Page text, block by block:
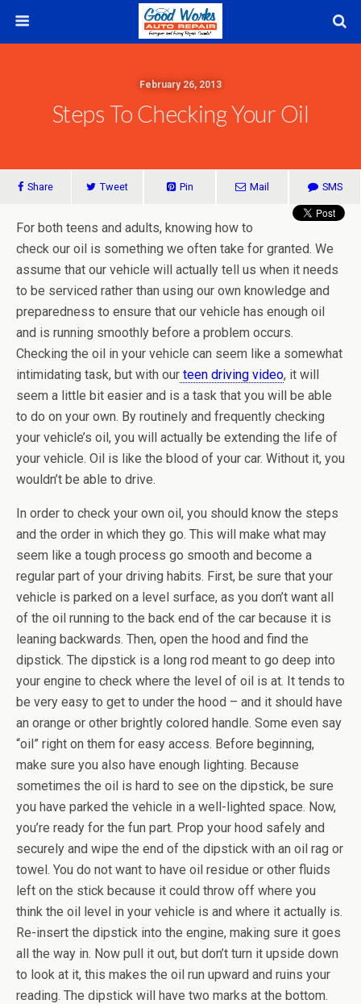
February 26, 2013
Steps To Checking Your Oil
Share Tweet Pin Mail SMS
For both teens and adults, knowing how to
check our oil is something we often take for granted. We
assume that our vehicle will actually tell us when it needs
to be serviced rather than using our own knowledge and
preparedness to ensure that our vehicle has enough oil
and is running smoothly before a problem occurs.
Checking the oil in your vehicle can seem like a somewhat
intimidating task, but with our teen driving video, it will
seem a little bit easier and is a task that you will be able
to do on your own. By routinely and frequently checking
your vehicle’s oil, you will actually be extending the life of
your vehicle. Oil is like the blood of your car. Without it, you
wouldn’t be able to drive.
In order to check your own oil, you should know the steps
and the order in which they go. This will make what may
seem like a tough process go smooth and become a
regular part of your driving habits. First, be sure that your
vehicle is parked on a level surface, as you don’t want all
of the oil running to the back end of the car because it is
leaning backwards. Then, open the hood and find the
dipstick. The dipstick is a long rod meant to go deep into
your engine to check where the level of oil is at. It tends to
be very easy to get to under the hood – and it should have
an orange or other brightly colored handle. Some even say
“oil” right on them for easy access. Before beginning,
make sure you also have enough lighting. Because
sometimes the oil is hard to see on the dipstick, be sure
you have parked the vehicle in a well-lighted space. Now,
you’re ready for the fun part. Prop your hood safely and
securely and wipe the end of the dipstick with an oil rag or
towel. You do not want to have oil residue or other fluids
left on the stick because it could throw off where you
think the oil level in your vehicle is and where it actually is.
Re-insert the dipstick into the engine, making sure it goes
all the way in. Now pull it out, but don’t turn it upside down
to look at it, this makes the oil run upward and ruins your
reading. The dipstick will have two marks at the bottom.